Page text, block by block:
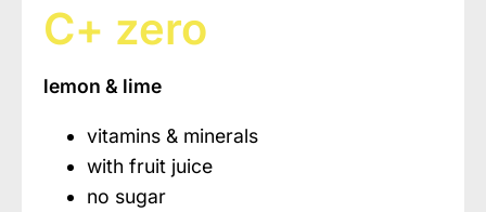
C+ zero
lemon & lime
vitamins & minerals
with fruit juice
no sugar